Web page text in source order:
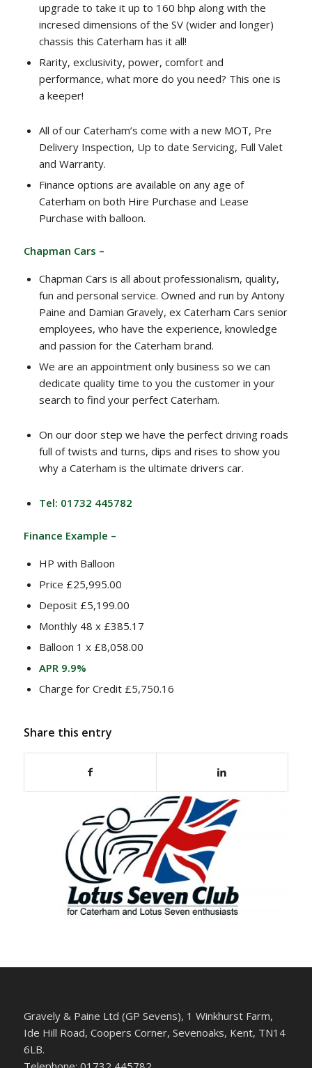
upgrade to take it up to 160 bhp along with the
incresed dimensions of the SV (wider and longer)
chassis this Caterham has it all!
Rarity, exclusivity, power, comfort and
performance, what more do you need? This one is
a keeper!
All of our Caterham’s come with a new MOT, Pre
Delivery Inspection, Up to date Servicing, Full Valet
and Warranty.
Finance options are available on any age of
Caterham on both Hire Purchase and Lease
Purchase with balloon.
Chapman Cars –
Chapman Cars is all about professionalism, quality,
fun and personal service. Owned and run by Antony
Paine and Damian Gravely, ex Caterham Cars senior
employees, who have the experience, knowledge
and passion for the Caterham brand.
We are an appointment only business so we can
dedicate quality time to you the customer in your
search to find your perfect Caterham.
On our door step we have the perfect driving roads
full of twists and turns, dips and rises to show you
why a Caterham is the ultimate drivers car.
Tel: 01732 445782
Finance Example –
HP with Balloon
Price £25,995.00
Deposit £5,199.00
Monthly 48 x £385.17
Balloon 1 x £8,058.00
APR 9.9%
Charge for Credit £5,750.16
Share this entry
Gravely & Paine Ltd (GP Sevens), 1 Winkhurst Farm,
Ide Hill Road, Coopers Corner, Sevenoaks, Kent, TN14
6LB.